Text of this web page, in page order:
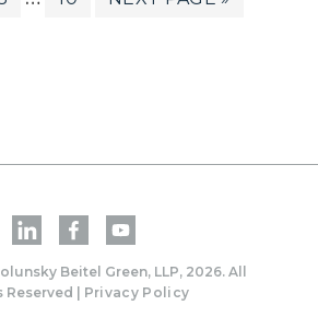
Beitel Green, LLP, 2026. All
Reserved | Privacy Policy